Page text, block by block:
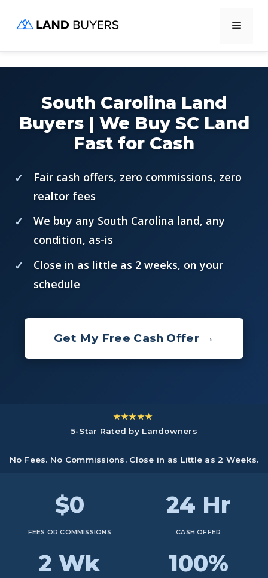
Menu
South Carolina Land
Buyers | We Buy SC Land
Fast for Cash
Fair cash offers, zero commissions, zero
realtor fees
We buy any South Carolina land, any
condition, as-is
Close in as little as 2 weeks, on your
schedule
Get My Free Cash Offer →
★★★★★
5-Star Rated by Landowners
No Fees. No Commissions. Close in as Little as 2 Weeks.
$0
FEES OR COMMISSIONS
24 Hr
CASH OFFER
2 Wk 100%